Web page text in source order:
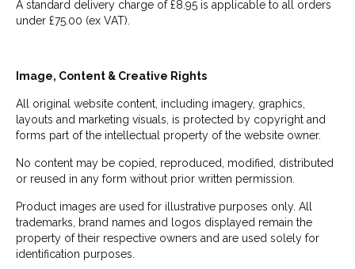
A standard delivery charge of £8.95 is applicable to all orders
under £75.00 (ex VAT).
Image, Content & Creative Rights
All original website content, including imagery, graphics,
layouts and marketing visuals, is protected by copyright and
forms part of the intellectual property of the website owner.
No content may be copied, reproduced, modified, distributed
or reused in any form without prior written permission.
Product images are used for illustrative purposes only. All
trademarks, brand names and logos displayed remain the
property of their respective owners and are used solely for
identification purposes.